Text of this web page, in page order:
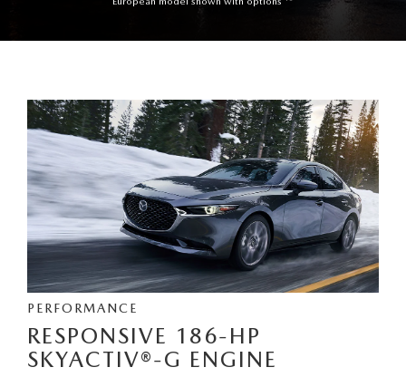
PERFORMANCE
RESPONSIVE 186-HP
SKYACTIV®-G ENGINE